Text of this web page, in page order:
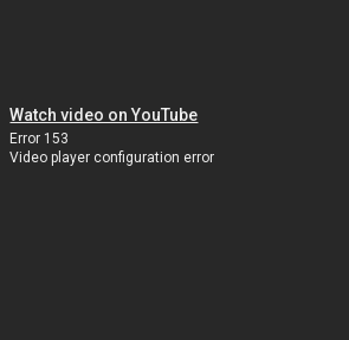
Watch video on YouTube
Error 153
Video player configuration error